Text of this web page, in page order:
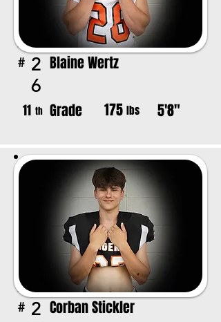
# 2
6
Blaine Wertz
11 th Grade 175 lbs 5'8"
# 2 Corban Stickler